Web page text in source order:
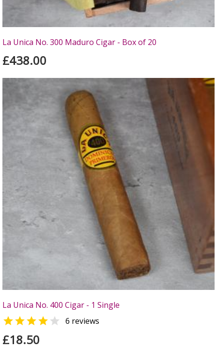
La Unica No. 300 Maduro Cigar - Box of 20
£438.00
La Unica No. 400 Cigar - 1 Single
  6 reviews
£18.50